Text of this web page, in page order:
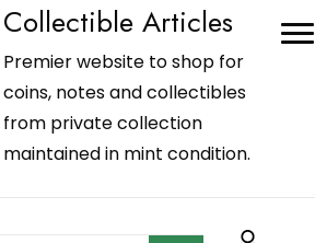
Collectible Articles
Premier website to shop for
coins, notes and collectibles
from private collection
maintained in mint condition.